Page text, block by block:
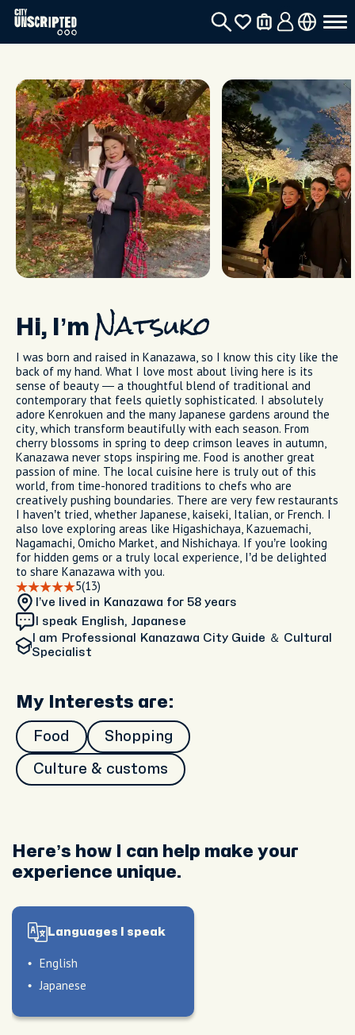
Hi, I’m Natsuko
I was born and raised in Kanazawa, so I know this city like the
back of my hand. What I love most about living here is its
sense of beauty — a thoughtful blend of traditional and
contemporary that feels quietly sophisticated. I absolutely
adore Kenrokuen and the many Japanese gardens around the
city, which transform beautifully with each season. From
cherry blossoms in spring to deep crimson leaves in autumn,
Kanazawa never stops inspiring me. Food is another great
passion of mine. The local cuisine here is truly out of this
world, from time-honored traditions to chefs who are
creatively pushing boundaries. There are very few restaurants
I haven’t tried, whether Japanese, kaiseki, Italian, or French. I
also love exploring areas like Higashichaya, Kazuemachi,
Nagamachi, Omicho Market, and Nishichaya. If you’re looking
for hidden gems or a truly local experience, I’d be delighted
to share Kanazawa with you.
5(13)
I’ve lived in Kanazawa for 58 years
I speak English, Japanese
I am Professional Kanazawa City Guide ＆ Cultural
Specialist
My Interests are:
Food Shopping
Culture & customs
Here’s how I can help make your
experience unique.
Languages I speak
English
Japanese